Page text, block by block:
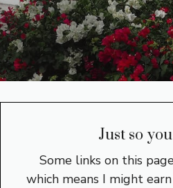
Just so
Some links on this
which means I might